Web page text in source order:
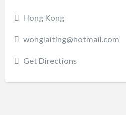
Hong Kong
wonglaiting@hotmail.com
Get Directions